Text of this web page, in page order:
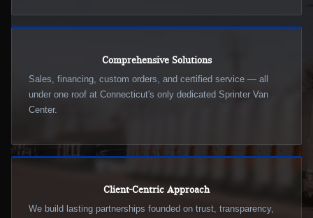
Comprehensive Solutions
Sales, financing, custom orders, and certified service — all
under one roof at Connecticut's only dedicated Sprinter Van
Center.
Client-Centric Approach
We build lasting partnerships founded on trust, transparency,